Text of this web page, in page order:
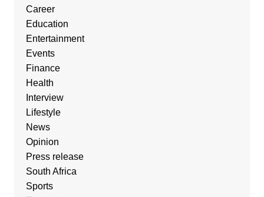
Career
Education
Entertainment
Events
Finance
Health
Interview
Lifestyle
News
Opinion
Press release
South Africa
Sports